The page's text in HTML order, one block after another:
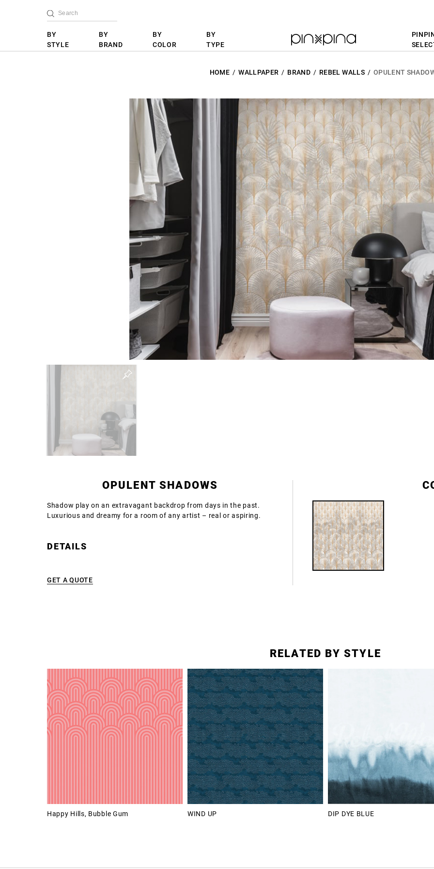
BY
STYLE
BY
BRAND
BY
COLOR
BY
TYPE
HOME WALLPAPER BRAND REBEL WALLS OPULENT
OPULENT SHADOWS
Shadow play on an extravagant backdrop from days in the past.
Luxurious and dreamy for a room of any artist – real or aspiring.
DETAILS
GET A QUOTE
RELATED BY STYLE
Happy Hills, Bubble Gum WIND UP DIP DYE BLUE